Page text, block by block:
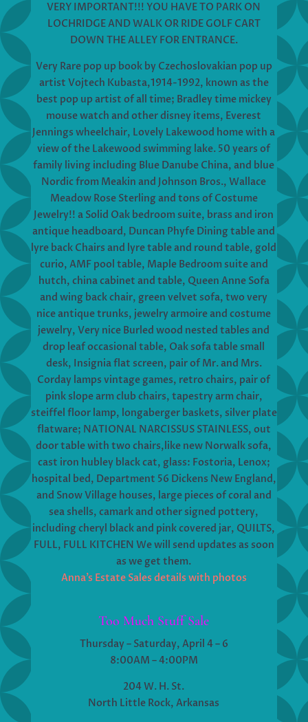
VERY IMPORTANT!!! YOU HAVE TO PARK ON
LOCHRIDGE AND WALK OR RIDE GOLF CART
DOWN THE ALLEY FOR ENTRANCE.
Very Rare pop up book by Czechoslovakian pop up
artist Vojtech Kubasta,1914-1992, known as the
best pop up artist of all time; Bradley time mickey
mouse watch and other disney items, Everest
Jennings wheelchair, Lovely Lakewood home with a
view of the Lakewood swimming lake. 50 years of
family living including Blue Danube China, and blue
Nordic from Meakin and Johnson Bros., Wallace
Meadow Rose Sterling and tons of Costume
Jewelry!! a Solid Oak bedroom suite, brass and iron
antique headboard, Duncan Phyfe Dining table and
lyre back Chairs and lyre table and round table, gold
curio, AMF pool table, Maple Bedroom suite and
hutch, china cabinet and table, Queen Anne Sofa
and wing back chair, green velvet sofa, two very
nice antique trunks, jewelry armoire and costume
jewelry, Very nice Burled wood nested tables and
drop leaf occasional table, Oak sofa table small
desk, Insignia flat screen, pair of Mr. and Mrs.
Corday lamps vintage games, retro chairs, pair of
pink slope arm club chairs, tapestry arm chair,
steiffel floor lamp, longaberger baskets, silver plate
flatware; NATIONAL NARCISSUS STAINLESS, out
door table with two chairs,like new Norwalk sofa,
cast iron hubley black cat, glass: Fostoria, Lenox;
hospital bed, Department 56 Dickens New England,
and Snow Village houses, large pieces of coral and
sea shells, camark and other signed pottery,
including cheryl black and pink covered jar, QUILTS,
FULL, FULL KITCHEN We will send updates as soon
as we get them.
Anna’s Estate Sales details with photos
Too Much Stuff Sale
Thursday – Saturday, April 4 – 6
8:00AM – 4:00PM
204 W. H. St.
North Little Rock, Arkansas